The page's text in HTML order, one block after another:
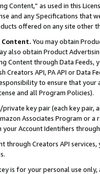
Content,” as used in this
and any Specifications that
offered on any site other
You may obtain
also obtain Product
Content through Data Feeds,
Creators API, PA API or Data
to ensure that your
and all Program Policies).
key pair (each key pair,
Associates Program or
your Account Identifiers
through Creators API
is for your personal use